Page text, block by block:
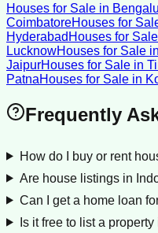
Houses for Sale in
CoimbatoreHouses for
Hyderabad Houses for Sale
LucknowHouses for Sale in
JaipurHouses for Sale in
PatnaHouses for Sale in
Frequently
How do I buy or rent
Are house listings in
Can I get a home loan
Is it free to list a